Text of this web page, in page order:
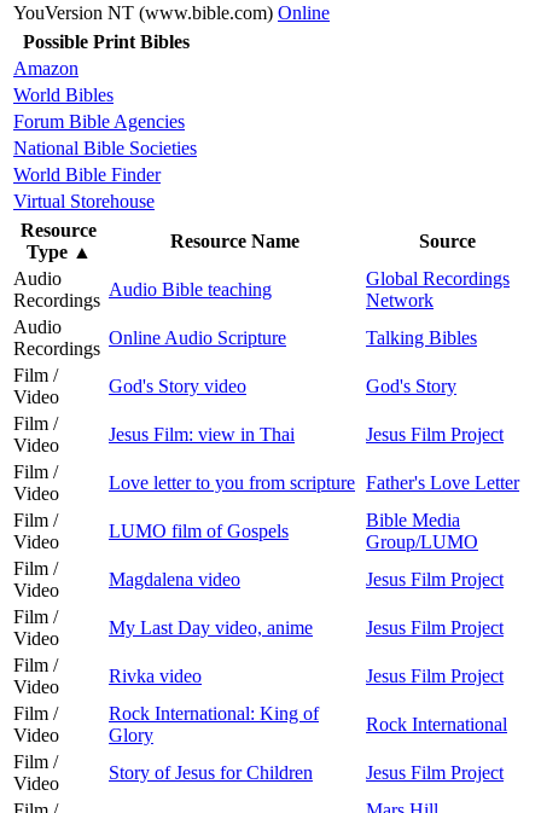
YouVersion NT (www.bible.com) Online
Possible Print Bibles
Amazon
World Bibles
Forum Bible Agencies
National Bible Societies
World Bible Finder
Virtual Storehouse
Resource
Type ▲
Resource Name
Source
Audio
Recordings
Audio Bible teaching
Global Recordings
Network
Audio
Recordings
Online Audio Scripture
Talking Bibles
Film /
Video
God's Story video
God's Story
Film /
Video
Jesus Film: view in Thai
Jesus Film Project
Film /
Video
Love letter to you from scripture Father's Love Letter
Film /
Video
LUMO film of Gospels
Bible Media
Group/LUMO
Film /
Video
Magdalena video
Jesus Film Project
Film /
Video
My Last Day video, anime
Jesus Film Project
Film /
Video
Rivka video
Jesus Film Project
Film /
Video
Rock International: King of
Glory
Rock International
Film /
Video
Story of Jesus for Children
Jesus Film Project